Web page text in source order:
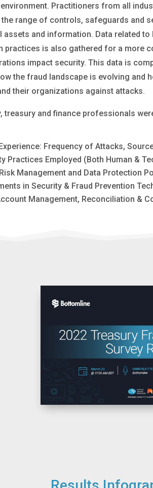
Practitioners from all
range of controls, safeguards and
assets and information. Data related to
practices is also gathered for a more
impact security. This data is
the fraud landscape is evolving and
their organizations against attacks.
treasury and finance professionals
Frequency of Attacks,
Practices Employed (Both Human &
Management and Data Protection
in Security & Fraud Prevention
Management, Reconciliation &